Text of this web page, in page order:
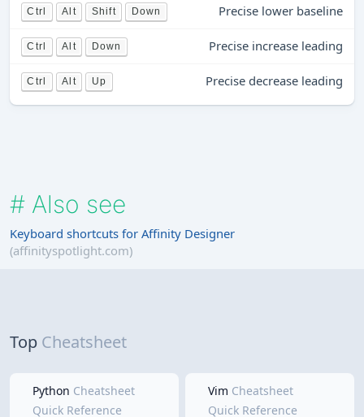
Ctrl Alt Shift Down Precise lower baseline
Ctrl Alt Down Precise increase leading
Ctrl Alt Up Precise decrease leading
# Also see
Keyboard shortcuts for Affinity Designer
(affinityspotlight.com)
Top Cheatsheet
Python Cheatsheet
Quick Reference
Vim Cheatsheet
Quick Reference